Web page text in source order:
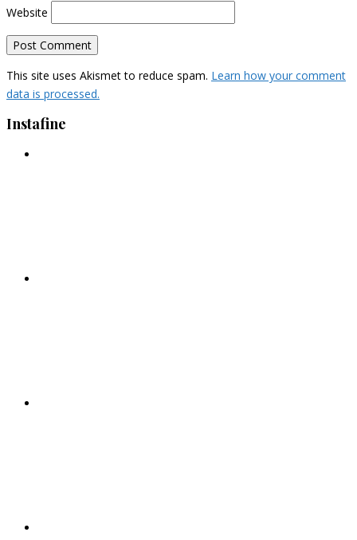
Website
This site uses Akismet to reduce spam. Learn how your comment
data is processed.
Instafine